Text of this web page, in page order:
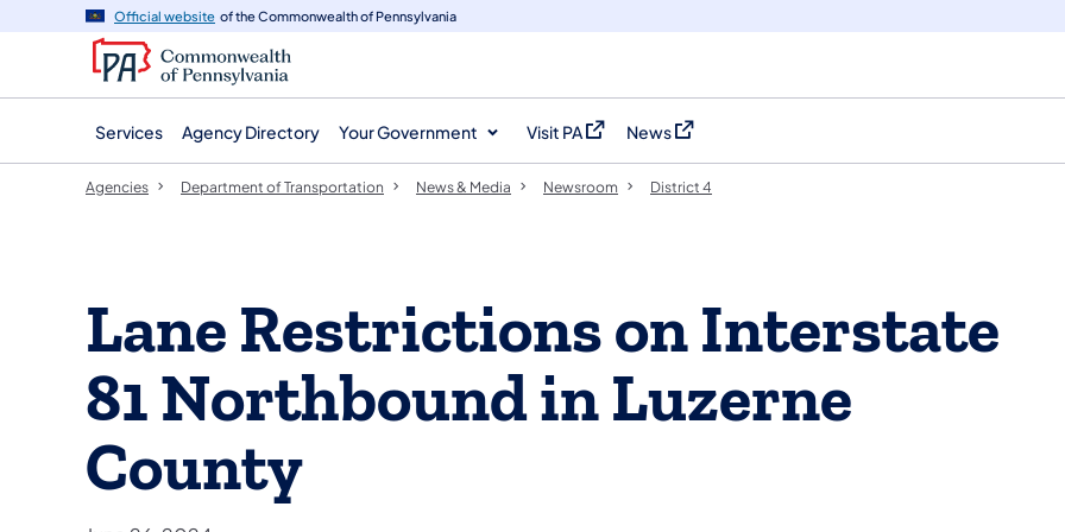
navigation
content
Official website of the Commonwealth of Pennsylvania
Services Agency Directory Your Government Visit PA
(opens in a new tab)
News
(opens in a new tab)
Agencies Department of Transportation News & Media Newsroom District 4
Lane Restrictions on Interstate
81 Northbound in Luzerne
County